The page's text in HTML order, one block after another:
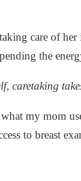
care of
the
caretaking
my mom
to breast